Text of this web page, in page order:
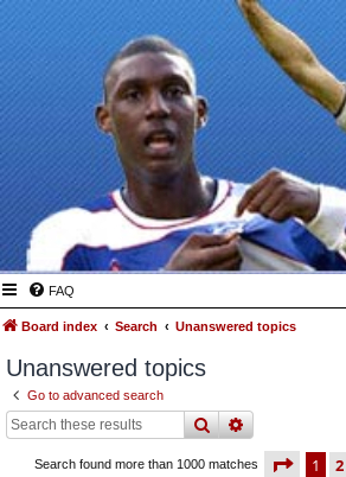
FAQ
Board index Search Unanswered topics
Unanswered topics
Go to advanced search
searchadvanced
Search found more than 1000 matches page
1 2